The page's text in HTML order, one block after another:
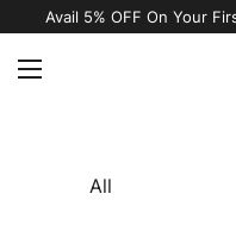
Avail 5% OFF On Your
All